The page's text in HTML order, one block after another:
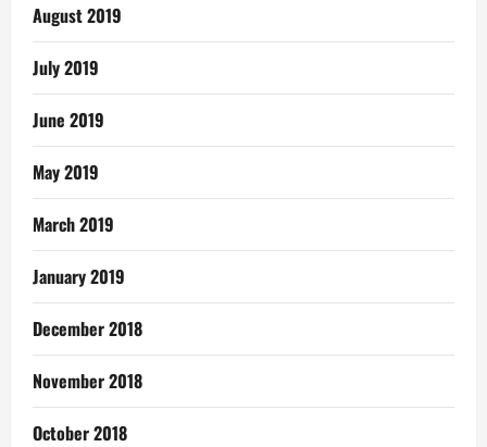
August 2019
July 2019
June 2019
May 2019
March 2019
January 2019
December 2018
November 2018
October 2018